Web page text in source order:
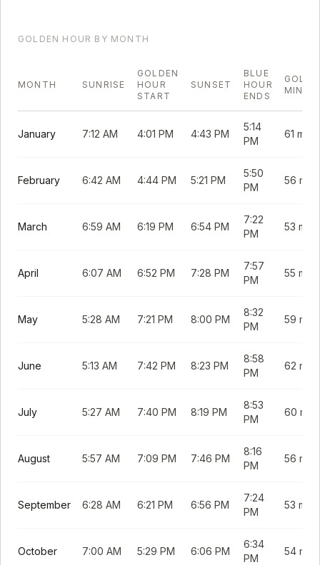
GOLDEN HOUR BY MONTH
MONTH SUNRISE
GOLDEN
HOUR
START
SUNSET
BLUE
HOUR
ENDS
January 7:12 AM 4:01 PM 4:43 PM
5:14
PM
61 min
February 6:42 AM 4:44 PM 5:21 PM
5:50
PM
56 min
March 6:59 AM 6:19 PM 6:54 PM
7:22
PM
53 min
April 6:07 AM 6:52 PM 7:28 PM
7:57
PM
55 min
May 5:28 AM 7:21 PM 8:00 PM
8:32
PM
59 min
June 5:13 AM 7:42 PM 8:23 PM
8:58
PM
62 min
July 5:27 AM 7:40 PM 8:19 PM
8:53
PM
60 min
August 5:57 AM 7:09 PM 7:46 PM
8:16
PM
56 min
September 6:28 AM 6:21 PM 6:56 PM
7:24
PM
53 min
October 7:00 AM 5:29 PM 6:06 PM
6:34
PM
54 min